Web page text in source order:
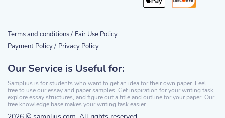
Our Service is Useful for:
Samplius is for students who want to get an idea for their own paper. Feel
free to use our essay and paper samples. Get inspiration for your writing task,
explore essay structures, and figure out a title and outline for your paper. Our
free knowledge base makes your writing task easier.
Terms and conditions / Fair Use Policy
Payment Policy / Privacy Policy